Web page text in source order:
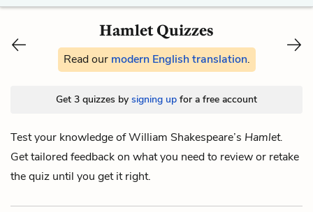
Hamlet Quizzes
Read our modern English translation.
Get 3 quizzes by signing up for a free account
Test your knowledge of William Shakespeare’s Hamlet.
Get tailored feedback on what you need to review or retake
the quiz until you get it right.